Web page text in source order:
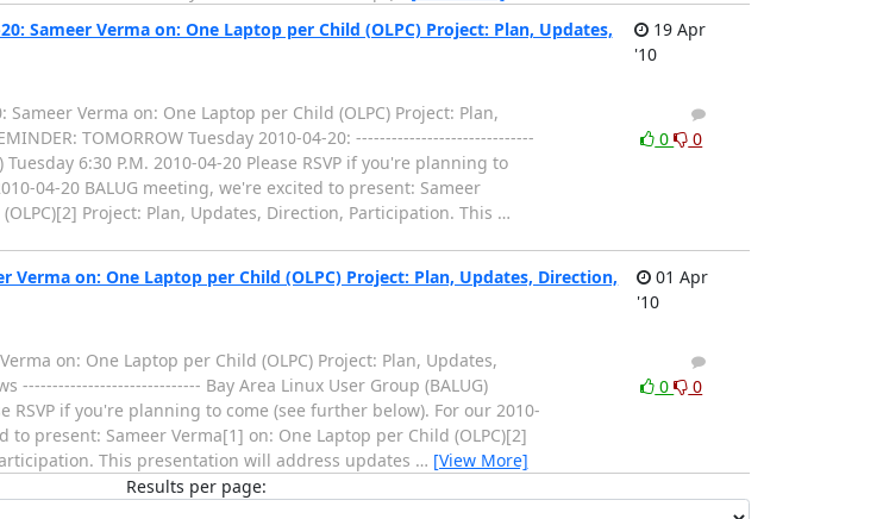
Sameer Verma on: One Laptop per Child (OLPC) Project: Plan, Updates,
19 Apr
'10
Sameer Verma on: One Laptop per Child (OLPC) Project: Plan,
TOMORROW Tuesday 2010-04-20: ------------------------------
Tuesday 6:30 P.M. 2010-04-20 Please RSVP if you're planning to
04-20 BALUG meeting, we're excited to present: Sameer
Project: Plan, Updates, Direction, Participation. This …
0
0 0
Verma on: One Laptop per Child (OLPC) Project: Plan, Updates, Direction,
01 Apr
'10
on: One Laptop per Child (OLPC) Project: Plan, Updates,
------------------------------ Bay Area Linux User Group (BALUG)
RSVP if you're planning to come (see further below). For our 2010-
to present: Sameer Verma[1] on: One Laptop per Child (OLPC)[2]
This presentation will address updates … [View More]
0
0 0
Results per page: